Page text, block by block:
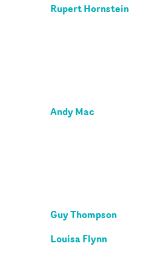
Rupert Hornstein
Andy Mac
Guy Thompson
Louisa Flynn